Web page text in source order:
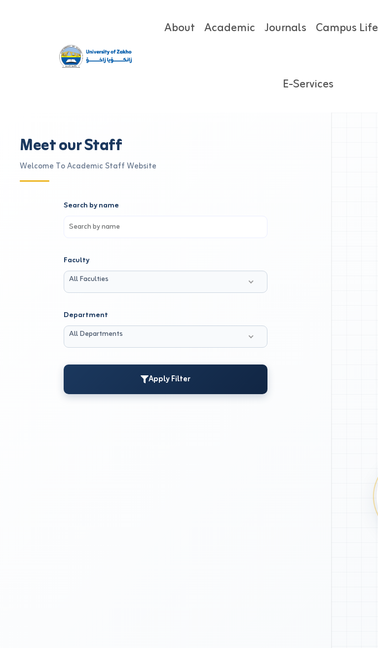
About Academic Journals Campus Life
E-Services
Meet our Staff
Welcome To Academic Staff Website
Search by name
Faculty
All Faculties
Department
All Departments
Apply Filter